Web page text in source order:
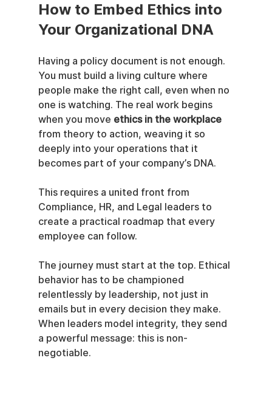
How to Embed Ethics into
Your Organizational DNA
Having a policy document is not enough.
You must build a living culture where
people make the right call, even when no
one is watching. The real work begins
when you move ethics in the workplace
from theory to action, weaving it so
deeply into your operations that it
becomes part of your company’s DNA.
This requires a united front from
Compliance, HR, and Legal leaders to
create a practical roadmap that every
employee can follow.
The journey must start at the top. Ethical
behavior has to be championed
relentlessly by leadership, not just in
emails but in every decision they make.
When leaders model integrity, they send
a powerful message: this is non-
negotiable.